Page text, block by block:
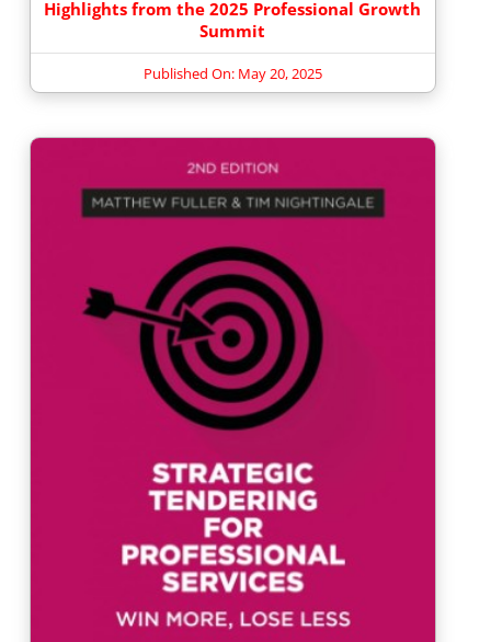
Highlights from the 2025 Professional Growth
Summit
Published On: May 20, 2025